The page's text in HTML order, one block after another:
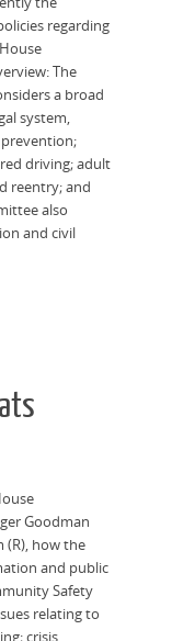
regarding
​The
a broad
system,
prevention;
driving; adult
reentry; and
also
and civil
Goodman
(R), how the
and public
Safety
relating to
crisis